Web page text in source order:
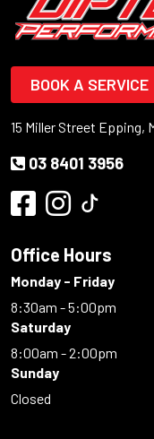
BOOK A SERVICE
15 Miller Street Epping,
03 8401 3956
Office Hours
Monday - Friday
8:30am - 5:00pm
Saturday
8:00am - 2:00pm
Sunday
Closed